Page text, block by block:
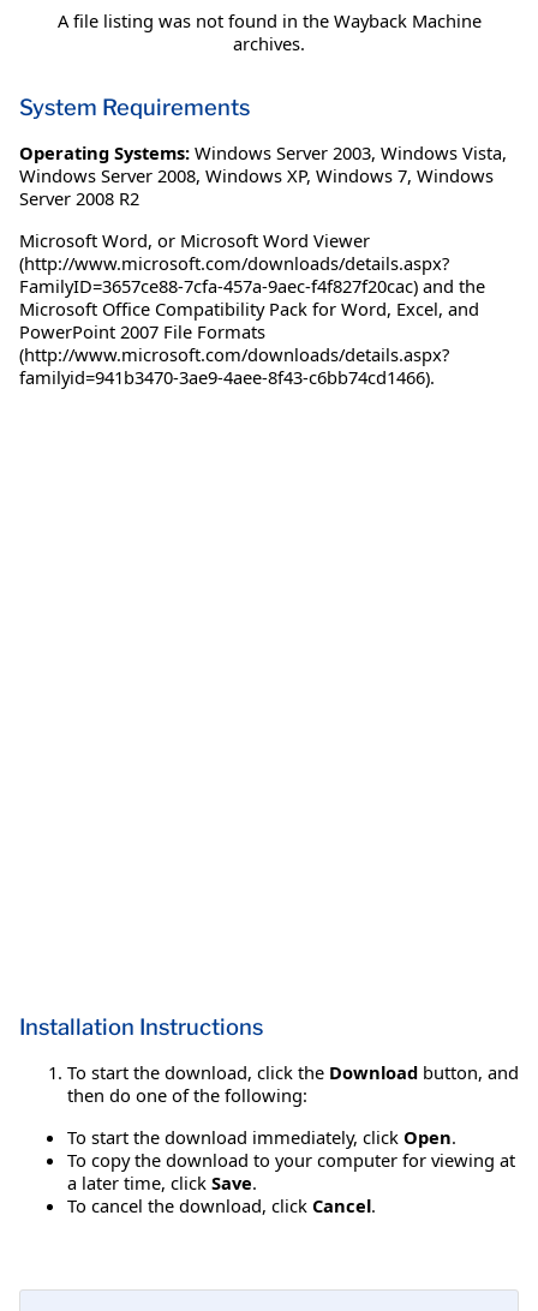
A file listing was not found in the Wayback Machine
archives.
System Requirements
Operating Systems: Windows Server 2003, Windows Vista,
Windows Server 2008, Windows XP, Windows 7, Windows
Server 2008 R2
Microsoft Word, or Microsoft Word Viewer
(http://www.microsoft.com/downloads/details.aspx?
FamilyID=3657ce88-7cfa-457a-9aec-f4f827f20cac) and the
Microsoft Office Compatibility Pack for Word, Excel, and
PowerPoint 2007 File Formats
(http://www.microsoft.com/downloads/details.aspx?
familyid=941b3470-3ae9-4aee-8f43-c6bb74cd1466).
Installation Instructions
To start the download, click the Download button, and
then do one of the following:
To start the download immediately, click Open.
To copy the download to your computer for viewing at
a later time, click Save.
To cancel the download, click Cancel.